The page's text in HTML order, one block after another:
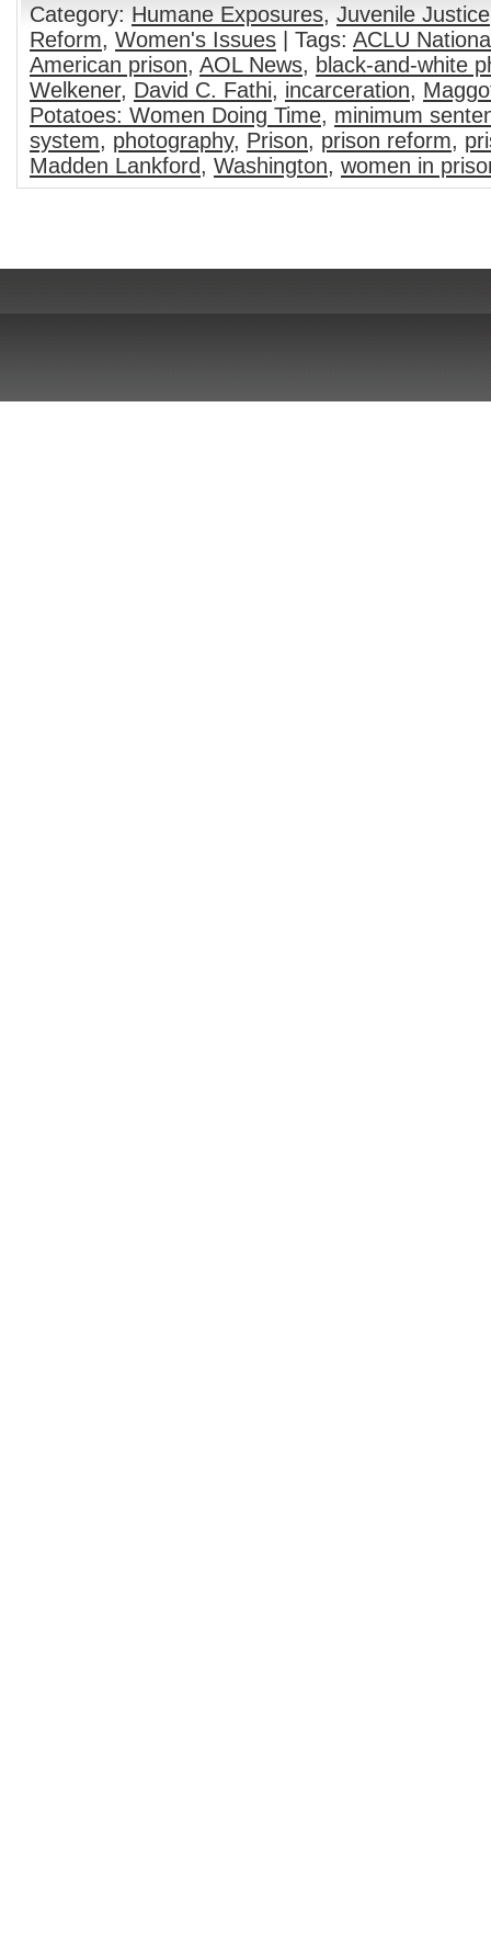
Category: Humane Exposures, Juvenile Justice
Reform, Women's Issues | Tags: ACLU
American prison, AOL News, black-and-white
Welkener, David C. Fathi, incarceration,
Potatoes: Women Doing Time, minimum
system, photography, Prison, prison reform,
Madden Lankford, Washington, women in